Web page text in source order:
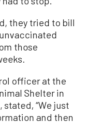
they tried to bill
those
officer at the
Shelter in
“We just
and then